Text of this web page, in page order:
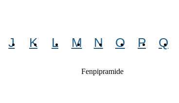
J K L M N O P Q
Fenpipramide